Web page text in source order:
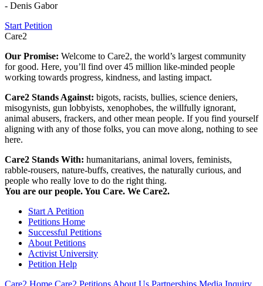
- Denis Gabor
Start Petition
Care2
Our Promise: Welcome to Care2, the world’s largest community
for good. Here, you’ll find over 45 million like-minded people
working towards progress, kindness, and lasting impact.
Care2 Stands Against: bigots, racists, bullies, science deniers,
misogynists, gun lobbyists, xenophobes, the willfully ignorant,
animal abusers, frackers, and other mean people. If you find yourself
aligning with any of those folks, you can move along, nothing to see
here.
Care2 Stands With: humanitarians, animal lovers, feminists,
rabble-rousers, nature-buffs, creatives, the naturally curious, and
people who really love to do the right thing.
You are our people. You Care. We Care2.
Start A Petition
Petitions Home
Successful Petitions
About Petitions
Activist University
Petition Help